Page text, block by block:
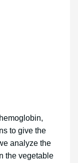
to give the
analyze the
the vegetable